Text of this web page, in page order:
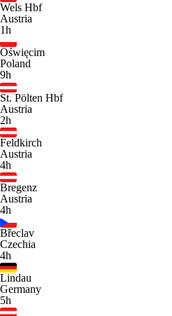
Wels Hbf
Austria
1h
Oświęcim
Poland
9h
St. Pölten Hbf
Austria
2h
Feldkirch
Austria
4h
Bregenz
Austria
4h
Břeclav
Czechia
4h
Lindau
Germany
5h